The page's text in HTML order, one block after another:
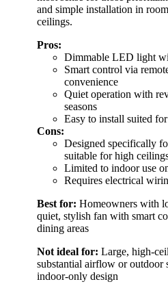
and simple installation in
ceilings.
Pros:
Dimmable LED light
Smart control via
convenience
Quiet operation with
seasons
Easy to install suited
Cons:
Designed specifically
suitable for high
Limited to indoor use
Requires electrical
Best for: Homeowners with
quiet, stylish fan with smart
dining areas
Not ideal for: Large, high-
substantial airflow or outdoor
indoor-only design